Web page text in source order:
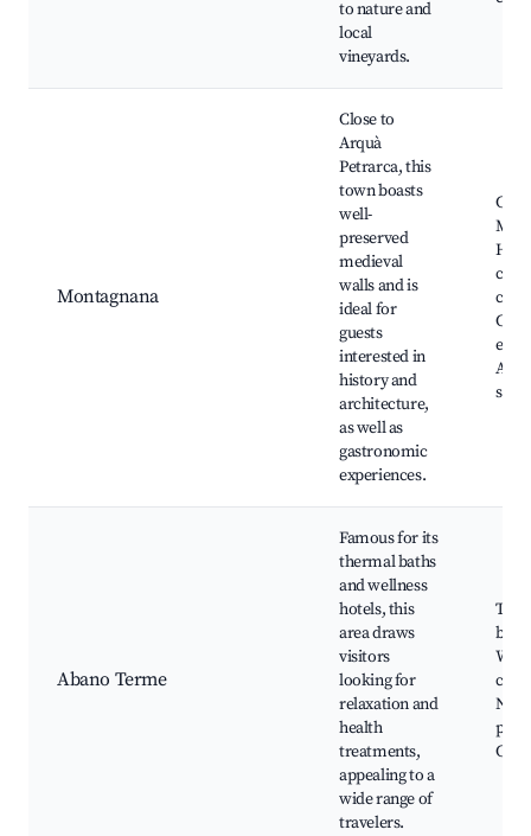
to nature and
local
vineyards.
Montagnana
Close to
Arquà
Petrarca, this
town boasts
well-
preserved
medieval
walls and is
ideal for
guests
interested in
history and
architecture,
as well as
gastronomic
experiences.
Abano Terme
Famous for its
thermal baths
and wellness
hotels, this
area draws
visitors
looking for
relaxation and
health
treatments,
appealing to a
wide range of
travelers.